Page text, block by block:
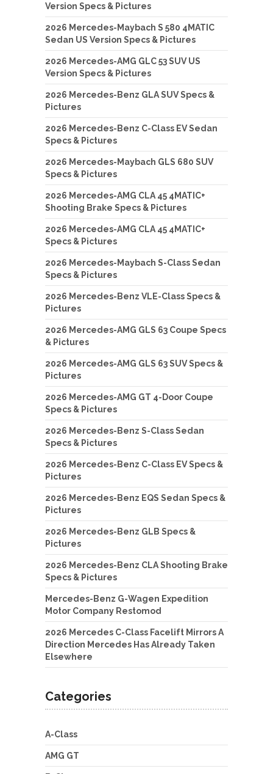
Version Specs & Pictures
2026 Mercedes-Maybach S 580 4MATIC
Sedan US Version Specs & Pictures
2026 Mercedes-AMG GLC 53 SUV US
Version Specs & Pictures
2026 Mercedes-Benz GLA SUV Specs &
Pictures
2026 Mercedes-Benz C-Class EV Sedan
Specs & Pictures
2026 Mercedes-Maybach GLS 680 SUV
Specs & Pictures
2026 Mercedes-AMG CLA 45 4MATIC+
Shooting Brake Specs & Pictures
2026 Mercedes-AMG CLA 45 4MATIC+
Specs & Pictures
2026 Mercedes-Maybach S-Class Sedan
Specs & Pictures
2026 Mercedes-Benz VLE-Class Specs &
Pictures
2026 Mercedes-AMG GLS 63 Coupe Specs
& Pictures
2026 Mercedes-AMG GLS 63 SUV Specs &
Pictures
2026 Mercedes-AMG GT 4-Door Coupe
Specs & Pictures
2026 Mercedes-Benz S-Class Sedan
Specs & Pictures
2026 Mercedes-Benz C-Class EV Specs &
Pictures
2026 Mercedes-Benz EQS Sedan Specs &
Pictures
2026 Mercedes-Benz GLB Specs &
Pictures
2026 Mercedes-Benz CLA Shooting Brake
Specs & Pictures
Mercedes-Benz G-Wagen Expedition
Motor Company Restomod
2026 Mercedes C-Class Facelift Mirrors A
Direction Mercedes Has Already Taken
Elsewhere
Categories
A-Class
AMG GT